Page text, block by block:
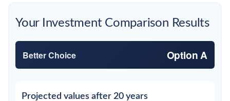
Your Investment Comparison Results
Better Choice Option A
Projected values after 20 years